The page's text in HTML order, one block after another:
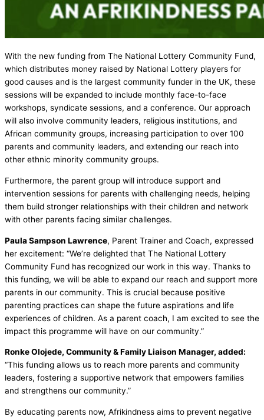
With the new funding from The National Lottery Community Fund,
which distributes money raised by National Lottery players for
good causes and is the largest community funder in the UK, these
sessions will be expanded to include monthly face-to-face
workshops, syndicate sessions, and a conference. Our approach
will also involve community leaders, religious institutions, and
African community groups, increasing participation to over 100
parents and community leaders, and extending our reach into
other ethnic minority community groups.
Furthermore, the parent group will introduce support and
intervention sessions for parents with challenging needs, helping
them build stronger relationships with their children and network
with other parents facing similar challenges.
Paula Sampson Lawrence, Parent Trainer and Coach, expressed
her excitement: “We’re delighted that The National Lottery
Community Fund has recognized our work in this way. Thanks to
this funding, we will be able to expand our reach and support more
parents in our community. This is crucial because positive
parenting practices can shape the future aspirations and life
experiences of children. As a parent coach, I am excited to see the
impact this programme will have on our community.”
Ronke Olojede, Community & Family Liaison Manager, added:
“This funding allows us to reach more parents and community
leaders, fostering a supportive network that empowers families
and strengthens our community.”
By educating parents now, Afrikindness aims to prevent negative